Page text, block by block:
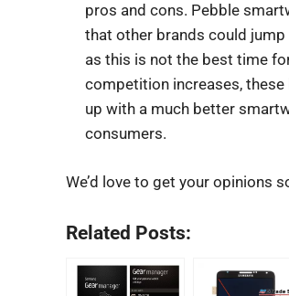
pros and cons. Pebble
that other brands could
as this is not the best time
competition increases,
up with a much better
consumers.
We’d love to get your opinions
Related Posts: